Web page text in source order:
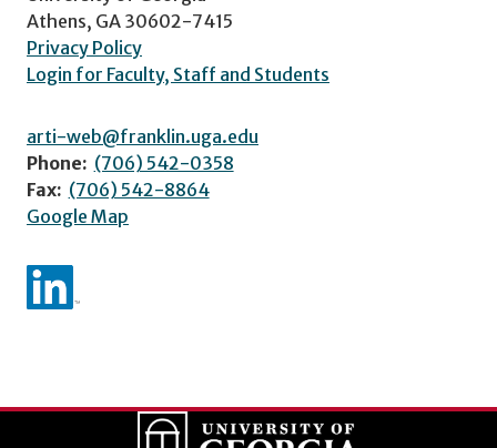
Athens, GA 30602-7415
Privacy Policy
Login for Faculty, Staff and Students
arti-web@franklin.uga.edu
Phone: (706) 542-0358
Fax: (706) 542-8864
Google Map